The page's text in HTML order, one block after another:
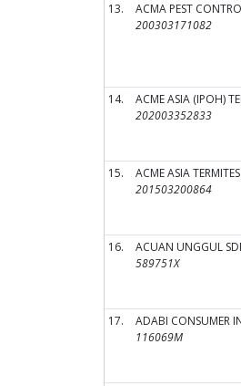
13.
ACMA PEST
200303171082
14.
ACME ASIA (IPOH)
202003352833
15.
ACME ASIA
201503200864
16.
ACUAN UNGGUL
589751X
17.
ADABI CONSUMER
116069M